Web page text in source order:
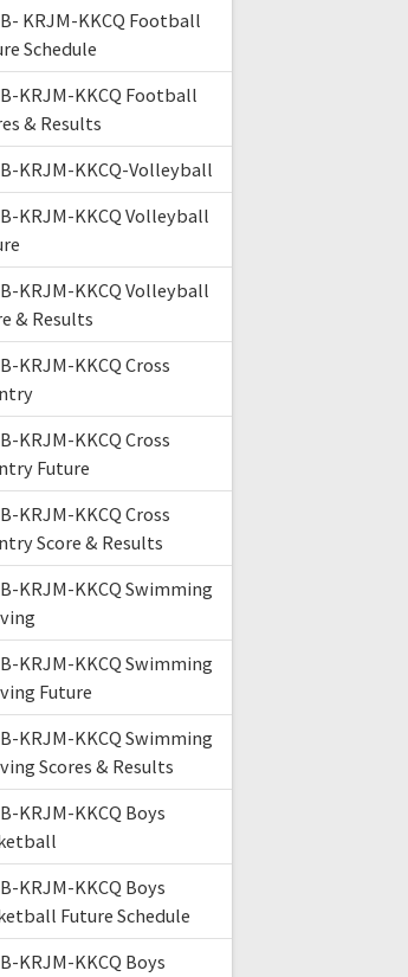
KRJM-KKCQ Football
Schedule
KRJM-KKCQ Football
& Results
KRJM-KKCQ-Volleyball
KRJM-KKCQ Volleyball
KRJM-KKCQ Volleyball
& Results
KRJM-KKCQ Cross
KRJM-KKCQ Cross
Future
KRJM-KKCQ Cross
Score & Results
KRJM-KKCQ Swimming
KRJM-KKCQ Swimming
Future
KRJM-KKCQ Swimming
Scores & Results
KRJM-KKCQ Boys
KRJM-KKCQ Boys
Future Schedule
KRJM-KKCQ Boys